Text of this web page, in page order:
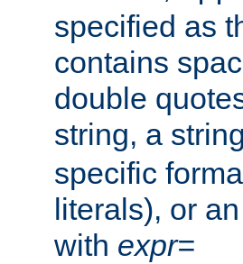
specified as
contains
double
string, a
specific
literals), or an
with expr=